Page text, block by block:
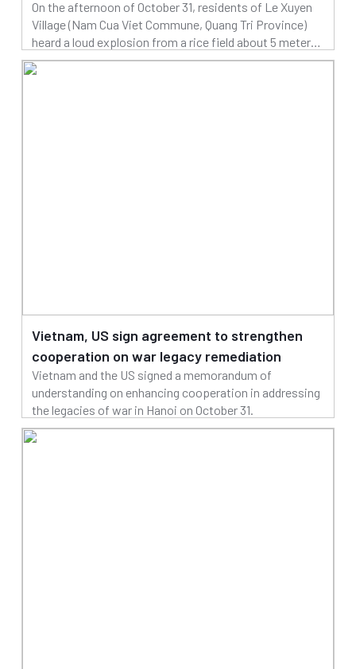
On the afternoon of October 31, residents of Le Xuyen
Village (Nam Cua Viet Commune, Quang Tri Province)
heard a loud explosion from a rice field about 5 meters
from nearby houses, suspected to be caused by
explosive remnants of war.
03/11/2025
Vietnam, US sign agreement to strengthen
cooperation on war legacy remediation
Vietnam and the US signed a memorandum of
understanding on enhancing cooperation in addressing
the legacies of war in Hanoi on October 31.
31/10/2025